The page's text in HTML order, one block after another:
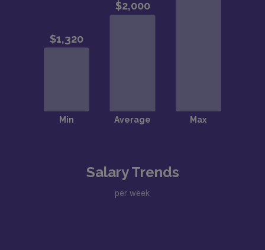
Salary Trends
per week